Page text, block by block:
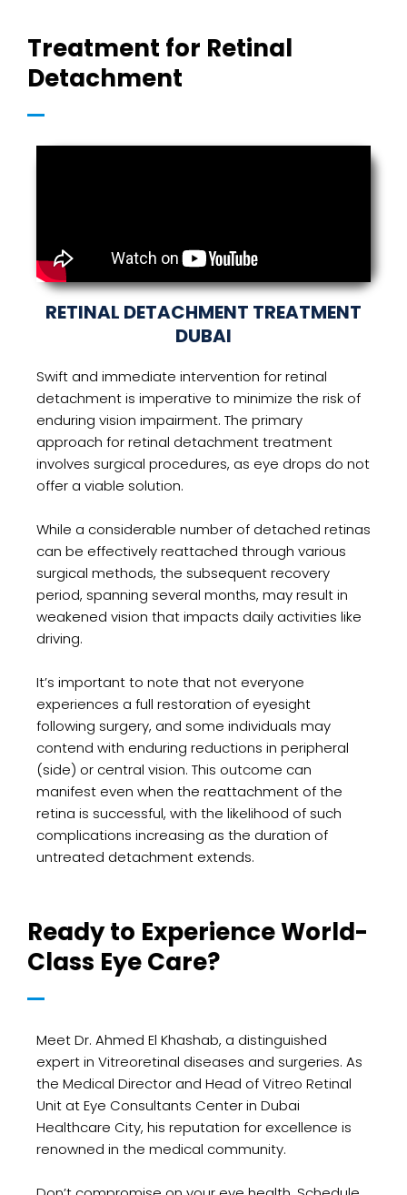
Treatment for Retinal
Detachment
Swift and immediate intervention for retinal
detachment is imperative to minimize the risk of
enduring vision impairment. The primary
approach for retinal detachment treatment
involves surgical procedures, as eye drops do not
offer a viable solution.
While a considerable number of detached retinas
can be effectively reattached through various
surgical methods, the subsequent recovery
period, spanning several months, may result in
weakened vision that impacts daily activities like
driving.
It’s important to note that not everyone
experiences a full restoration of eyesight
following surgery, and some individuals may
contend with enduring reductions in peripheral
(side) or central vision. This outcome can
manifest even when the reattachment of the
retina is successful, with the likelihood of such
complications increasing as the duration of
untreated detachment extends.
RETINAL DETACHMENT TREATMENT
DUBAI
Ready to Experience World-
Class Eye Care?
Meet Dr. Ahmed El Khashab, a distinguished
expert in Vitreoretinal diseases and surgeries. As
the Medical Director and Head of Vitreo Retinal
Unit at Eye Consultants Center in Dubai
Healthcare City, his reputation for excellence is
renowned in the medical community.